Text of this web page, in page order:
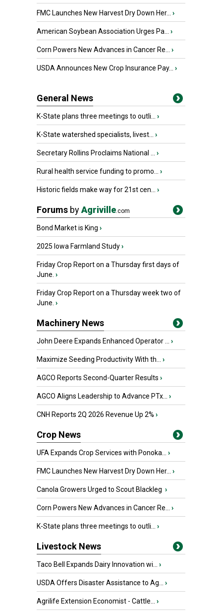
FMC Launches New Harvest Dry Down Her... ›
American Soybean Association Urges Pa... ›
Corn Powers New Advances in Cancer Re... ›
USDA Announces New Crop Insurance Pay... ›
General News
K-State plans three meetings to outli... ›
K-State watershed specialists, livest... ›
Secretary Rollins Proclaims National ... ›
Rural health service funding to promo... ›
Historic fields make way for 21st cen... ›
Forums byAgriville.com
Bond Market is King ›
2025 Iowa Farmland Study›
Friday Crop Report on a Thursday first days of
June. ›
Friday Crop Report on a Thursday week two of
June. ›
Machinery News
John Deere Expands Enhanced Operator ... ›
Maximize Seeding Productivity With th... ›
AGCO Reports Second-Quarter Results ›
AGCO Aligns Leadership to Advance PTx... ›
CNH Reports 2Q 2026 Revenue Up 2% ›
Crop News
UFA Expands Crop Services with Ponoka... ›
FMC Launches New Harvest Dry Down Her... ›
Canola Growers Urged to Scout Blackleg ›
Corn Powers New Advances in Cancer Re... ›
K-State plans three meetings to outli... ›
Livestock News
Taco Bell Expands Dairy Innovation wi... ›
USDA Offers Disaster Assistance to Ag... ›
Agrilife Extension Economist - Cattle... ›